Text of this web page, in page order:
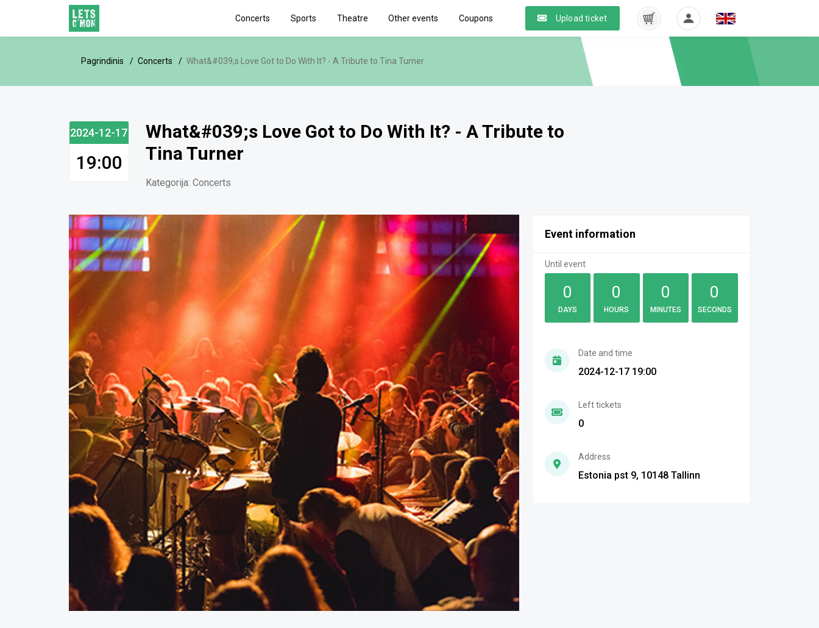
Concerts Sports Theatre Other events Coupons Upload ticket
Pagrindinis Concerts What&#039;s Love Got to Do With It? - A Tribute to Tina Turner
2024-12-17
19:00
What&#039;s Love Got to Do With It? - A Tribute to
Tina Turner
Kategorija:Concerts
Event information
Until event
0
DAYS
0
HOURS
0
MINUTES
0
SECONDS
Date and time
2024-12-17 19:00
Left tickets
0
Address
Estonia pst 9, 10148 Tallinn